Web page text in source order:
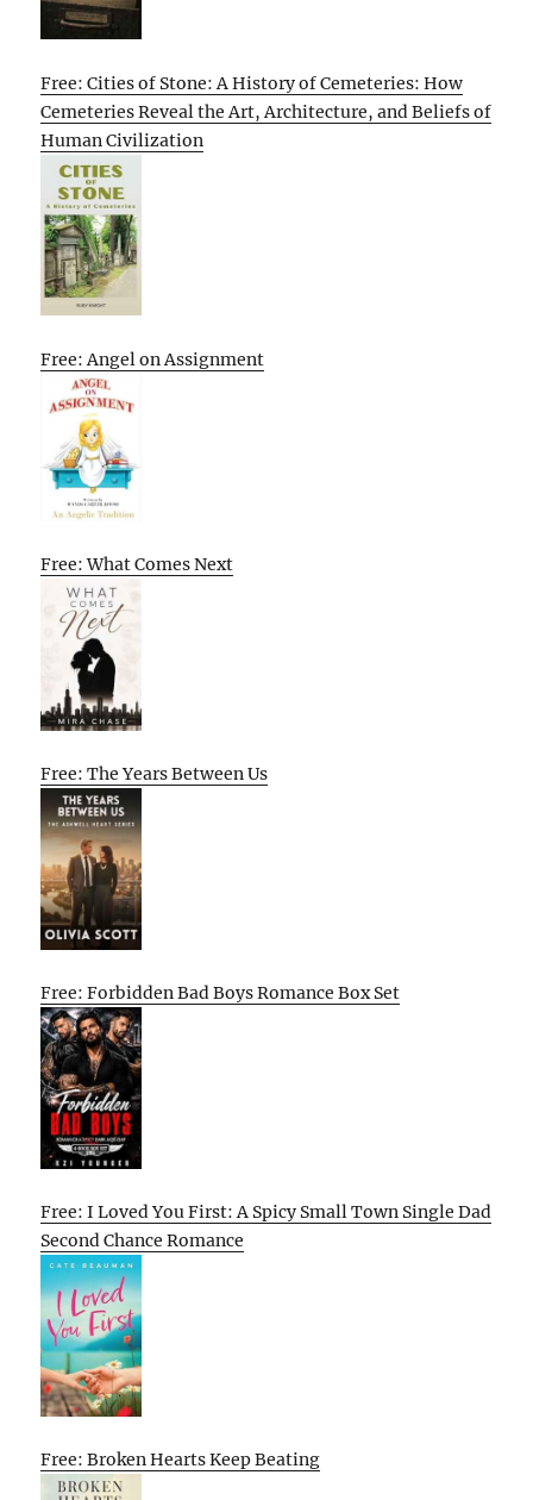
Free: Cities of Stone: A History of Cemeteries: How
Cemeteries Reveal the Art, Architecture, and Beliefs of
Human Civilization
Free: Angel on Assignment
Free: What Comes Next
Free: The Years Between Us
Free: Forbidden Bad Boys Romance Box Set
Free: I Loved You First: A Spicy Small Town Single Dad
Second Chance Romance
Free: Broken Hearts Keep Beating